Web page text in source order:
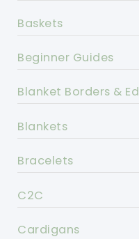
Baskets
Beginner Guides
Blanket Borders &
Blankets
Bracelets
C2C
Cardigans